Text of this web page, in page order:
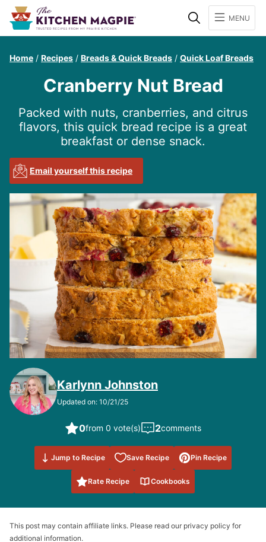
SearchMENU
Home / Recipes / Breads & Quick Breads / Quick Loaf Breads
Cranberry Nut Bread
Packed with nuts, cranberries, and citrus
flavors, this quick bread recipe is a great
breakfast or dense snack.
Email yourself this recipe
Karlynn Johnston
Updated on: 10/21/25
0from 0 vote(s) 2comments
Jump to Recipe Save Recipe
Save to
Favorites
Pin Recipe
Rate Recipe Cookbooks
This post may contain affiliate links. Please read our privacy policy for
additional information.